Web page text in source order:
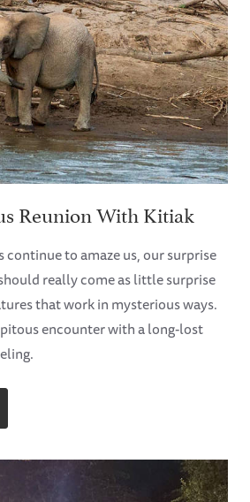
Reunion With Kitiak
continue to amaze us, our surprise
really come as little surprise
that work in mysterious ways.
encounter with a long-lost